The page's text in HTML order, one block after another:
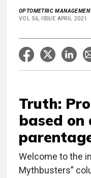
OPTOMETRIC
VOL 56, ISSUE APRIL 2021
Truth:
based on
Welcome to the
Mythbusters”